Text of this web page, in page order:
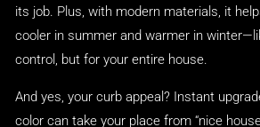
its job. Plus, with modern materials, it
cooler in summer and warmer in
control, but for your entire house.
And yes, your curb appeal? Instant
color can take your place from “nice